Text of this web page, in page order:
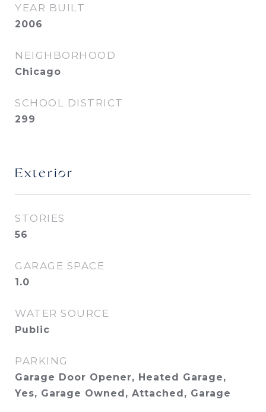
YEAR BUILT
2006
NEIGHBORHOOD
Chicago
SCHOOL DISTRICT
299
Exterior
STORIES
56
GARAGE SPACE
1.0
WATER SOURCE
Public
PARKING
Garage Door Opener, Heated Garage,
Yes, Garage Owned, Attached, Garage